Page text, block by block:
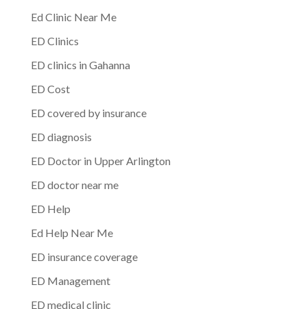
Ed Clinic Near Me
ED Clinics
ED clinics in Gahanna
ED Cost
ED covered by insurance
ED diagnosis
ED Doctor in Upper Arlington
ED doctor near me
ED Help
Ed Help Near Me
ED insurance coverage
ED Management
ED medical clinic